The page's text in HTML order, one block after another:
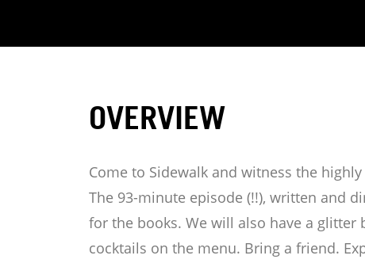
OVERVIEW
Come to Sidewalk and witness the
The 93-minute episode (!!), written and
for the books. We will also have a glitter
cocktails on the menu. Bring a friend.